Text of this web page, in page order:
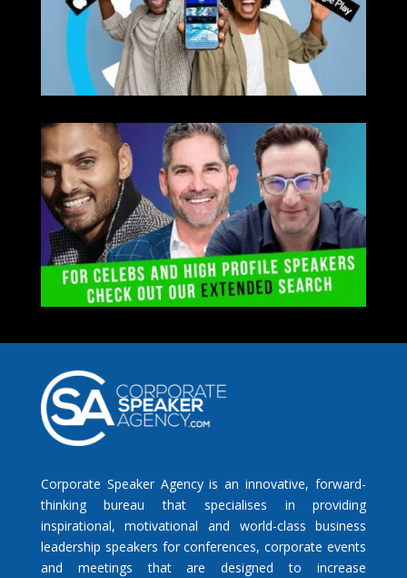
Corporate Speaker Agency is an innovative, forward-
thinking bureau that specialises in providing
inspirational, motivational and world-class business
leadership speakers for conferences, corporate events
and meetings that are designed to increase